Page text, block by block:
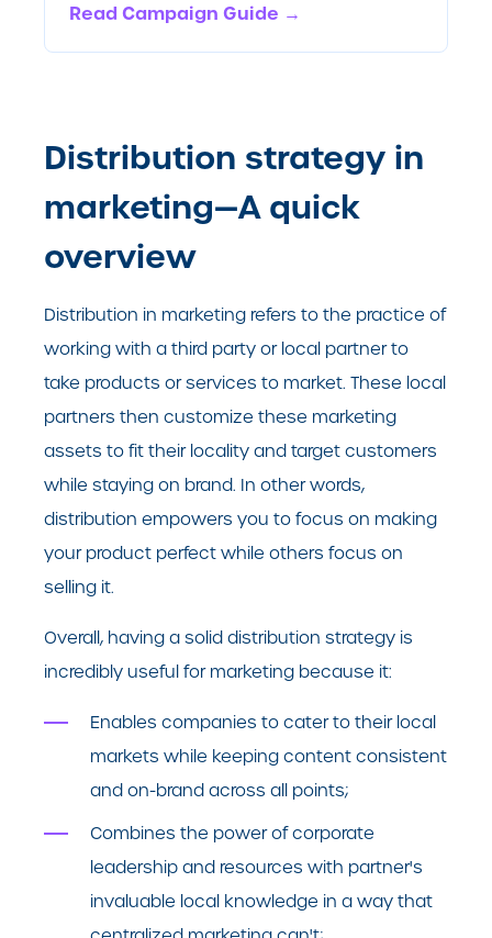
Read Campaign Guide →
Distribution strategy in
marketing—A quick
overview
Distribution in marketing refers to the practice of
working with a third party or local partner to
take products or services to market. These local
partners then customize these marketing
assets to fit their locality and target customers
while staying on brand. In other words,
distribution empowers you to focus on making
your product perfect while others focus on
selling it.
Overall, having a solid distribution strategy is
incredibly useful for marketing because it:
Enables companies to cater to their local
markets while keeping content consistent
and on-brand across all points;
Combines the power of corporate
leadership and resources with partner's
invaluable local knowledge in a way that